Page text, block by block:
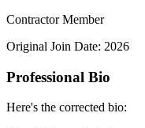
Contractor Member
Original Join Date: 2026
Professional Bio
Here's the corrected bio: